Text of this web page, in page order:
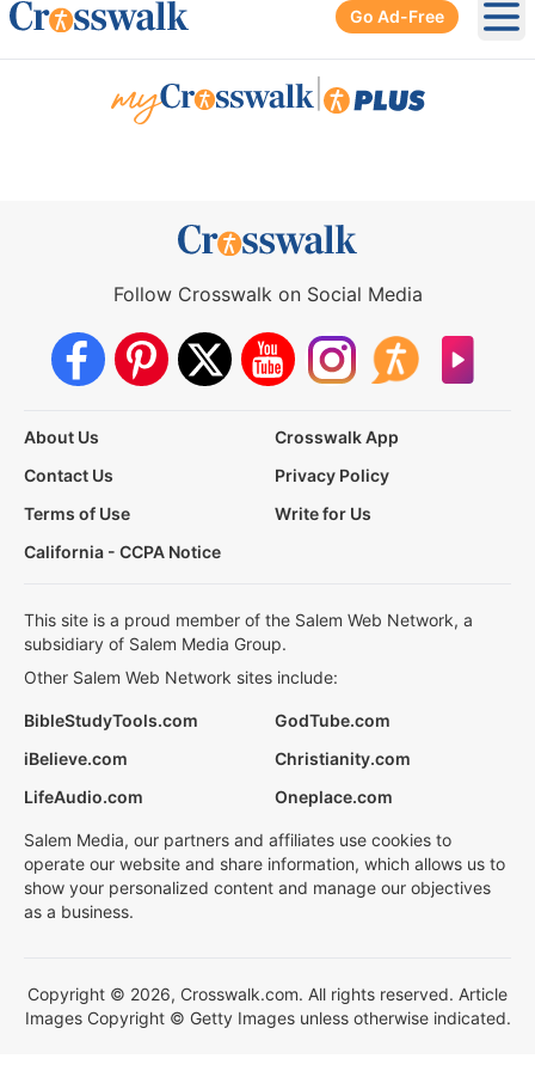
Go Ad-Free
Follow Crosswalk on Social Media
About Us
Crosswalk App
Contact Us
Privacy Policy
Terms of Use
Write for Us
California - CCPA Notice
This site is a proud member of the Salem Web Network, a
subsidiary of Salem Media Group.
Other Salem Web Network sites include:
BibleStudyTools.com
GodTube.com
iBelieve.com
Christianity.com
LifeAudio.com
Oneplace.com
Salem Media, our partners and affiliates use cookies to
operate our website and share information, which allows us to
show your personalized content and manage our objectives
as a business.
Copyright © 2026, Crosswalk.com. All rights reserved. Article
Images Copyright © Getty Images unless otherwise indicated.